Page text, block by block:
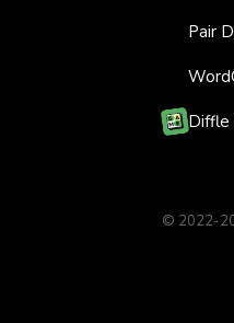
Pair
Diffle
© 2022-